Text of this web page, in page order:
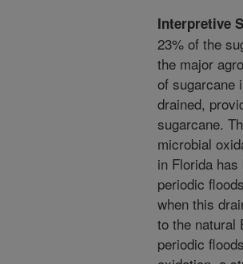
Interpretive
23% of the
the major
of sugarcane
drained,
sugarcane.
microbial
in Florida
periodic
when this
to the natural
periodic